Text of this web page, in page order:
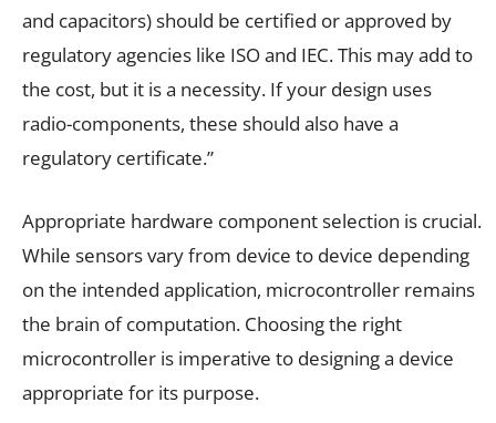
and capacitors) should be certified or approved by
regulatory agencies like ISO and IEC. This may add to
the cost, but it is a necessity. If your design uses
radio-components, these should also have a
regulatory certificate.”
Appropriate hardware component selection is crucial.
While sensors vary from device to device depending
on the intended application, microcontroller remains
the brain of computation. Choosing the right
microcontroller is imperative to designing a device
appropriate for its purpose.